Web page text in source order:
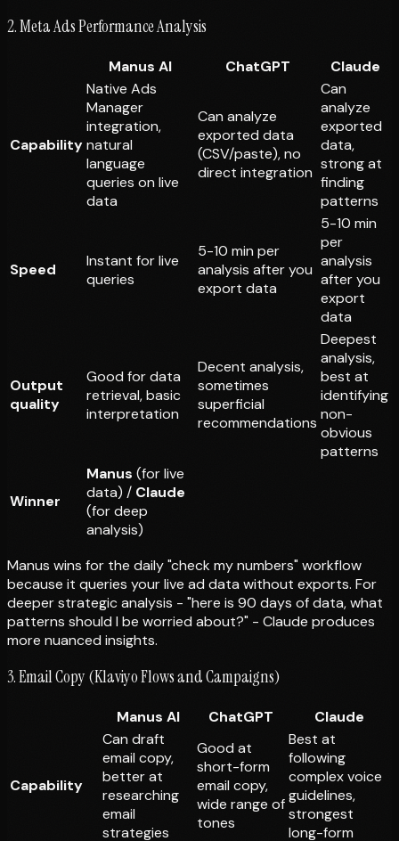
2. Meta Ads Performance Analysis
Manus AI ChatGPT Claude
Capability
Native Ads
Manager
integration,
natural
language
queries on live
data
Can analyze
exported data
(CSV/paste), no
direct integration
Can
analyze
exported
data,
strong at
finding
patterns
Speed
Instant for live
queries
5-10 min per
analysis after you
export data
5-10 min
per
analysis
after you
export
data
Output
quality
Good for data
retrieval, basic
interpretation
Decent analysis,
sometimes
superficial
recommendations
Deepest
analysis,
best at
identifying
non-
obvious
patterns
Winner
Manus (for live
data) / Claude
(for deep
analysis)
Manus wins for the daily "check my numbers" workflow
because it queries your live ad data without exports. For
deeper strategic analysis - "here is 90 days of data, what
patterns should I be worried about?" - Claude produces
more nuanced insights.
3. Email Copy (Klaviyo Flows and Campaigns)
Manus AI ChatGPT Claude
Capability
Can draft
email copy,
better at
researching
email
strategies
Good at
short-form
email copy,
wide range of
tones
Best at
following
complex voice
guidelines,
strongest
long-form